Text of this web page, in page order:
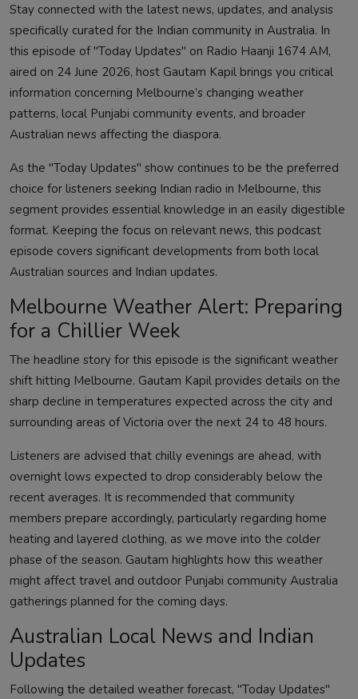
Stay connected with the latest news, updates, and analysis
specifically curated for the Indian community in Australia. In
this episode of "Today Updates" on Radio Haanji 1674 AM,
aired on 24 June 2026, host Gautam Kapil brings you critical
information concerning Melbourne’s changing weather
patterns, local Punjabi community events, and broader
Australian news affecting the diaspora.
As the "Today Updates" show continues to be the preferred
choice for listeners seeking Indian radio in Melbourne, this
segment provides essential knowledge in an easily digestible
format. Keeping the focus on relevant news, this podcast
episode covers significant developments from both local
Australian sources and Indian updates.
Melbourne Weather Alert: Preparing
for a Chillier Week
The headline story for this episode is the significant weather
shift hitting Melbourne. Gautam Kapil provides details on the
sharp decline in temperatures expected across the city and
surrounding areas of Victoria over the next 24 to 48 hours.
Listeners are advised that chilly evenings are ahead, with
overnight lows expected to drop considerably below the
recent averages. It is recommended that community
members prepare accordingly, particularly regarding home
heating and layered clothing, as we move into the colder
phase of the season. Gautam highlights how this weather
might affect travel and outdoor Punjabi community Australia
gatherings planned for the coming days.
Australian Local News and Indian
Updates
Following the detailed weather forecast, "Today Updates"